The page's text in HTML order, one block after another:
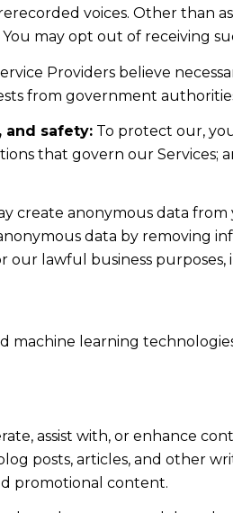
voices. Other than
may opt out of receiving
Providers believe
from government
and safety:To protect our,
that govern our
create anonymous data
data by removing
our lawful business
machine learning
assist with, or enhance
posts, articles, and other
promotional content.